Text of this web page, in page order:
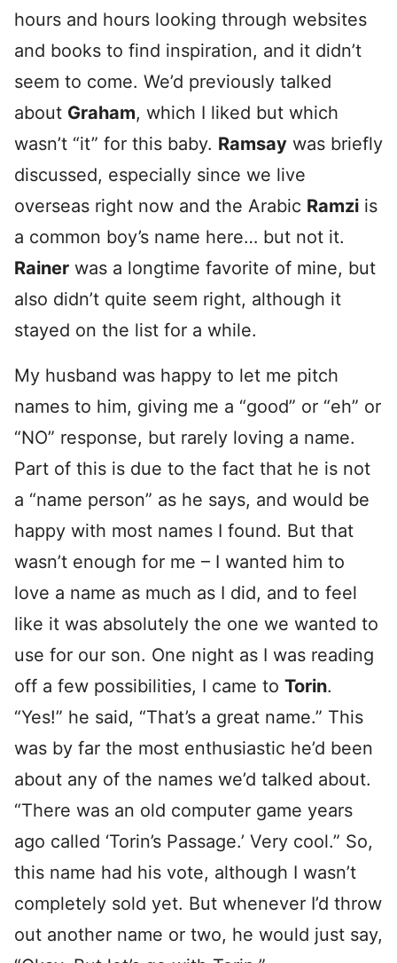
hours and hours looking through websites
and books to find inspiration, and it didn’t
seem to come. We’d previously talked
about Graham, which I liked but which
wasn’t “it” for this baby. Ramsay was briefly
discussed, especially since we live
overseas right now and the Arabic Ramzi is
a common boy’s name here… but not it.
Rainer was a longtime favorite of mine, but
also didn’t quite seem right, although it
stayed on the list for a while.
My husband was happy to let me pitch
names to him, giving me a “good” or “eh” or
“NO” response, but rarely loving a name.
Part of this is due to the fact that he is not
a “name person” as he says, and would be
happy with most names I found. But that
wasn’t enough for me – I wanted him to
love a name as much as I did, and to feel
like it was absolutely the one we wanted to
use for our son. One night as I was reading
off a few possibilities, I came to Torin.
“Yes!” he said, “That’s a great name.” This
was by far the most enthusiastic he’d been
about any of the names we’d talked about.
“There was an old computer game years
ago called ‘Torin’s Passage.’ Very cool.” So,
this name had his vote, although I wasn’t
completely sold yet. But whenever I’d throw
out another name or two, he would just say,